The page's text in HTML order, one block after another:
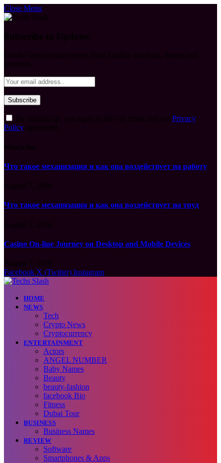
Close Menu
Privacy
Policy
Что такое механизация и как она воздействует на работу
Что такое механизация и как она воздействует на труд
Casino On-line Journey on Desktop and Mobile Devices
Facebook X (Twitter) Instagram
HOME
NEWS
Tech
Crypto News
Cryptocurrency
ENTERTAINMENT
Actors
ANGEL NUMBER
Baby Names
Beauty
beauty-fashion
facebook Bio
Fitness
Dubai Tour
BUSINESS
Business Names
REVIEW
Software
Smartphones & Apps